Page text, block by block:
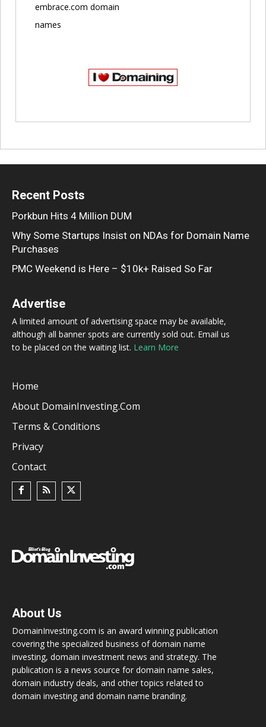
embrace.com domain
names
Recent Posts
Porkbun Hits 4 Million DUM
Why Some Startups Insist on NDAs for Domain Name
Purchases
PMC Weekend is Here – $10k+ Raised So Far
Advertise
A limited amount of advertising space may be available,
although all banner spots are currently sold out. Email us
to be placed on the waiting list. Learn More
Home
About DomainInvesting.com
Terms & Conditions
Privacy
Contact
About Us
DomainInvesting.com is an award winning publication
covering the specialized business of domain name
investing, domain investment news and strategy. The
publication is a news source for domain name sales,
domain industry deals, and other topics related to
domain investing and domain name branding.